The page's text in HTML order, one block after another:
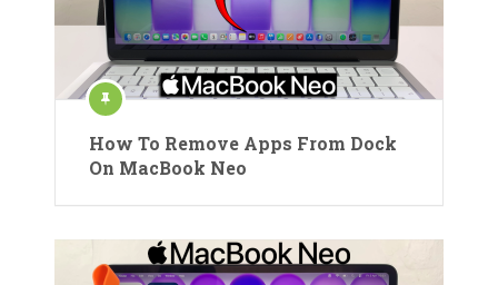
How To Remove Apps From Dock
On MacBook Neo